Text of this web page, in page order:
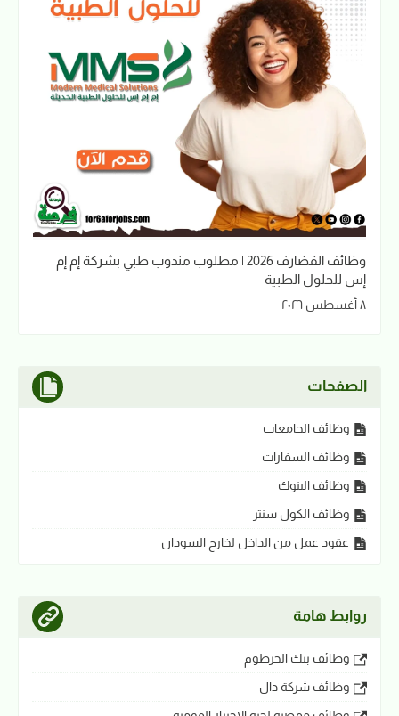
وظائف القضارف 2026 | مطلوب مندوب طبي بشركة إم إم
إس للحلول الطبية
٨ أغسطس ٢٠٢٦
الصفحات
وظائف الجامعات
وظائف السفارات
وظائف البنوك
وظائف الكول سنتر
عقود عمل من الداخل لخارج السودان
روابط هامة
وظائف بنك الخرطوم
وظائف شركة دال